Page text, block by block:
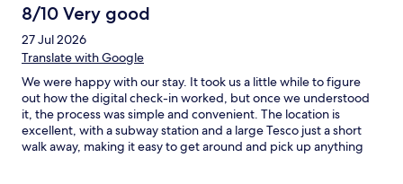
8/10 Very good
27 Jul 2026
Translate with Google
We were happy with our stay. It took us a little while to figure
out how the digital check-in worked, but once we understood
it, the process was simple and convenient. The location is
excellent, with a subway station and a large Tesco just a short
walk away, making it easy to get around and pick up anything